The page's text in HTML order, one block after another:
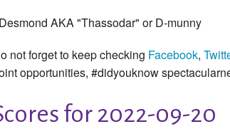
AKA "Thassodar" or D-munny
not forget to keep checking Facebook,
opportunities, #didyouknow
for 2022-09-20